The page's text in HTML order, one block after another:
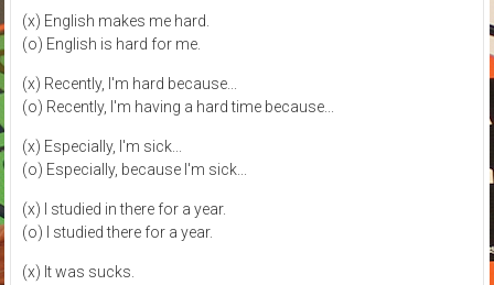
(x) English makes me hard.
(o) English is hard for me.
(x) Recently, I'm hard because...
(o) Recently, I'm having a hard time because...
(x) Especially, I'm sick...
(o) Especially, because I'm sick...
(x) I studied in there for a year.
(o) I studied there for a year.
(x) It was sucks.